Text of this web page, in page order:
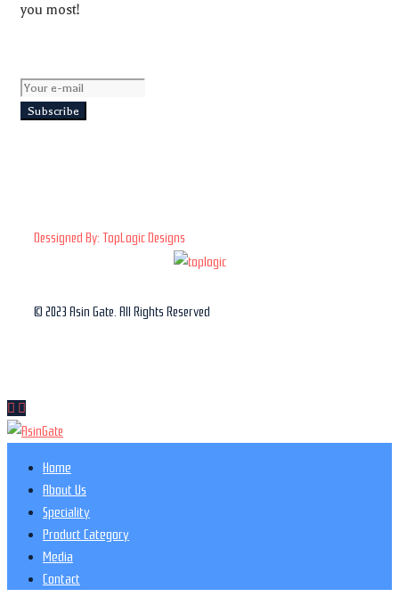
you most!
Subscribe
© 2023 Asin Gate. All Rights Reserved
Dessigned By: TopLogic Designs
Home
About Us
Speciality
Product Category
Media
Contact